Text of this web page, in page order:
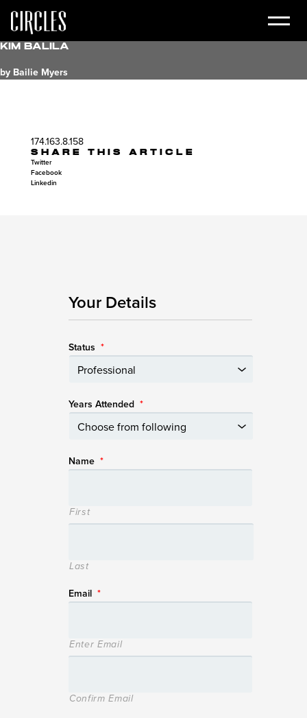
Kim Balila
by Bailie Myers
174.163.8.158
SHARE THIS ARTICLE
Twitter
Facebook
Linkedin
Your Details
Status *
Years Attended *
Name *
First
Last
Email *
Enter Email
Confirm Email